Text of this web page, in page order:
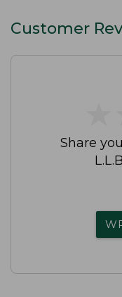
Customer
Share